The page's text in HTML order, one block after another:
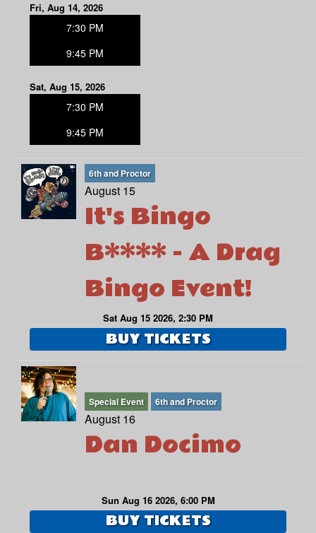
Fri, Aug 14, 2026
7:30 PM
9:45 PM
Sat, Aug 15, 2026
7:30 PM
9:45 PM
6th and Proctor
August 15
It's Bingo
B**** - A Drag
Bingo Event!
Sat Aug 15 2026, 2:30 PM
BUY TICKETS
Special Event 6th and Proctor
August 16
Dan Docimo
Sun Aug 16 2026, 6:00 PM
BUY TICKETS